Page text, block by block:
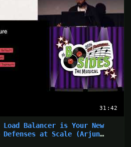
31:42
Load Balancer is Your New
at Scale (Arjun